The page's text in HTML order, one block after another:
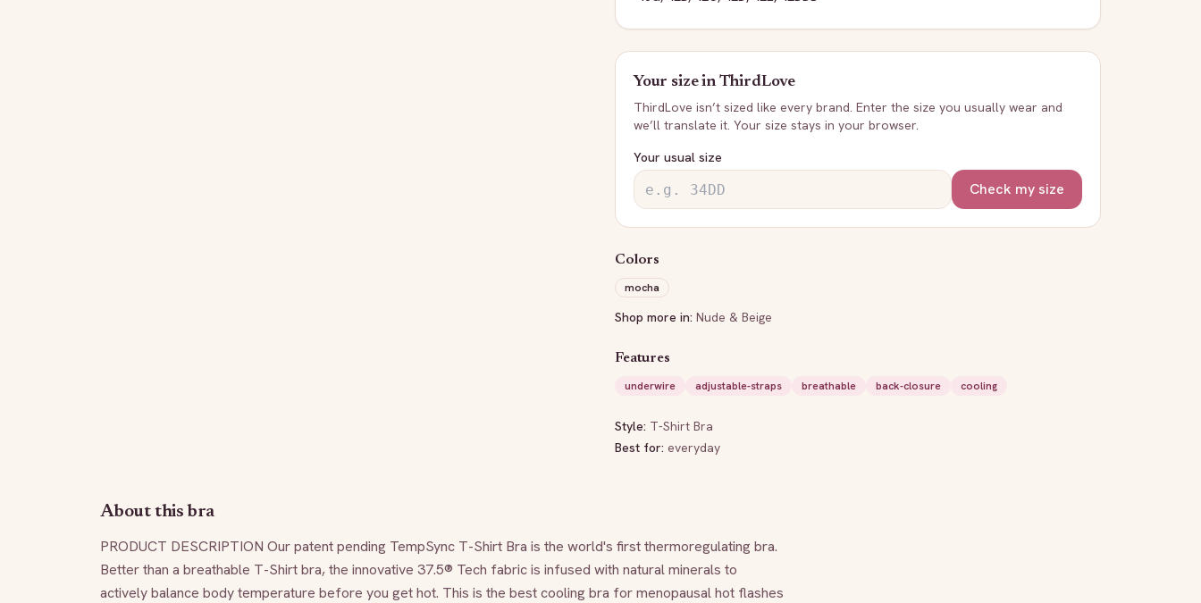
Your size inThirdLove
ThirdLove isn’t sized like every brand. Enter the size you usually wear and
we’ll translate it. Your size stays in your browser.
Your usual size
Check my size
Colors
mocha
Shop more in: Nude & Beige
Features
underwire
adjustable-straps breathable back-closure cooling
Style: T-Shirt Bra
Best for: everyday
About this bra
PRODUCT DESCRIPTION Our patent pending TempSync T-Shirt Bra is the world's first thermoregulating bra.
Better than a breathable T-Shirt bra, the innovative 37.5® Tech fabric is infused with natural minerals to
actively balance body temperature before you get hot. This is the best cooling bra for menopausal hot flashes